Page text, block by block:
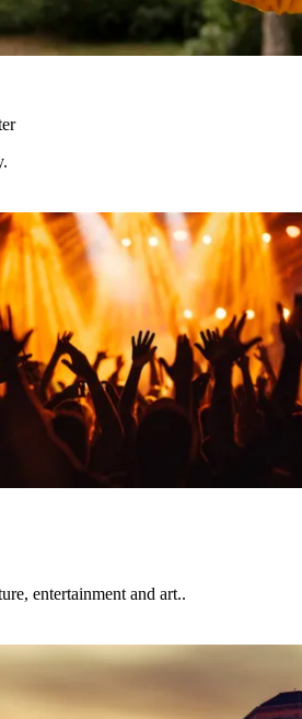
entertainment and art..